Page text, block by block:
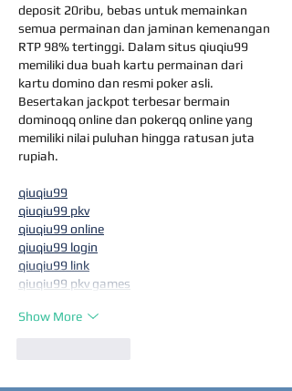
deposit 20ribu, bebas untuk memainkan
semua permainan dan jaminan kemenangan
RTP 98% tertinggi. Dalam situs qiuqiu99
memiliki dua buah kartu permainan dari
kartu domino dan resmi poker asli.
Besertakan jackpot terbesar bermain
dominoqq online dan pokerqq online yang
memiliki nilai puluhan hingga ratusan juta
rupiah.
qiuqiu99
qiuqiu99 pkv
qiuqiu99 online
qiuqiu99 login
qiuqiu99 link
qiuqiu99 pkv games
Show More